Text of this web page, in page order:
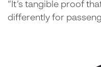
“It’s tangible proof
differently for